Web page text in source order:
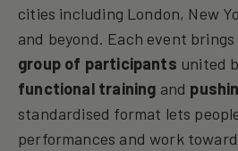
cities including London, New
and beyond. Each event
group of participants united
functional training and
standardised format lets
performances and work